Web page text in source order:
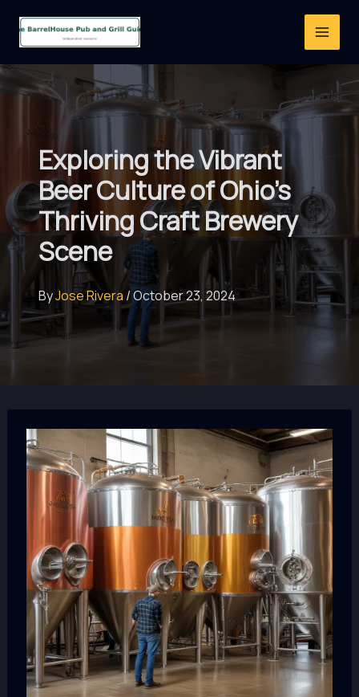
Exploring the Vibrant
Beer Culture of Ohio’s
Thriving Craft Brewery
Scene
ByJose Rivera /October 23, 2024